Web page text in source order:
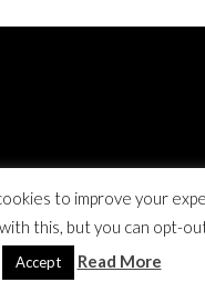
to improve your
this, but you can opt-
Accept Read More